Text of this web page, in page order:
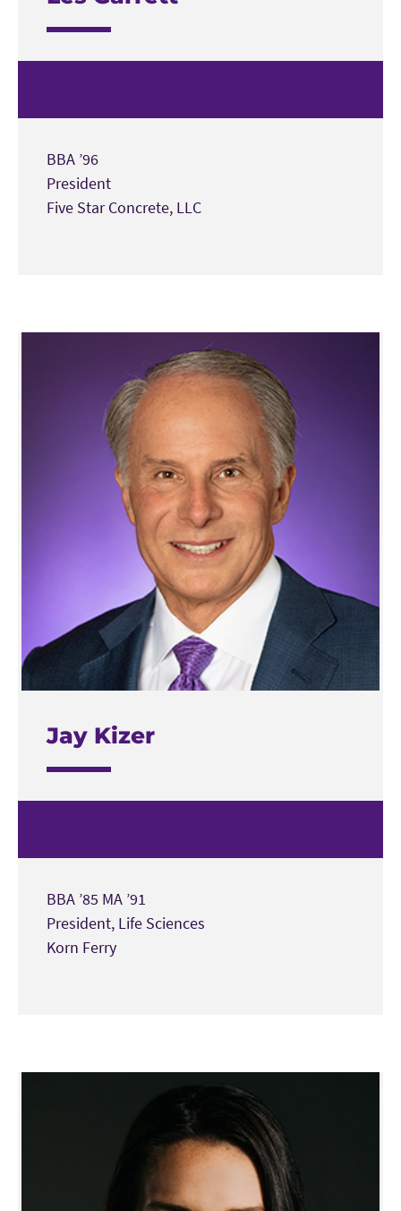
BBA ’96
President
Five Star Concrete, LLC
Jay Kizer
BBA ’85 MA ’91
President, Life Sciences
Korn Ferry